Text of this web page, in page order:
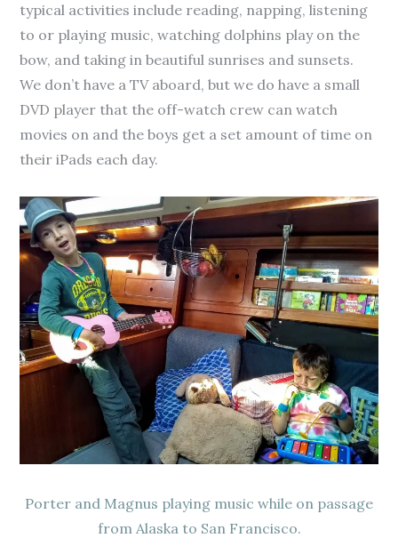
typical activities include reading, napping, listening
to or playing music, watching dolphins play on the
bow, and taking in beautiful sunrises and sunsets.
We don’t have a TV aboard, but we do have a small
DVD player that the off-watch crew can watch
movies on and the boys get a set amount of time on
their iPads each day.
Porter and Magnus playing music while on passage
from Alaska to San Francisco.